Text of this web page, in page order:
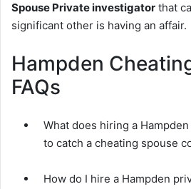
Spouse Private investigator that
significant other is having an affair.
Hampden
FAQs
What does hiring a
to catch a cheating spouse
How do I hire a Hampden